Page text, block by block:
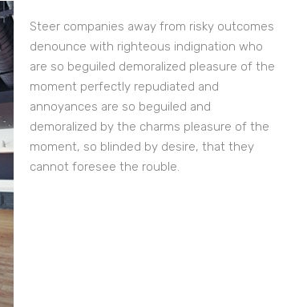
Steer companies away from risky outcomes
denounce with righteous indignation who
are so beguiled demoralized pleasure of the
moment perfectly repudiated and
annoyances are so beguiled and
demoralized by the charms pleasure of the
moment, so blinded by desire, that they
cannot foresee the rouble.